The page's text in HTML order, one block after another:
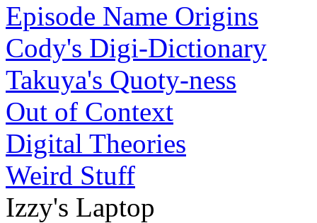
Episode Name Origins
Cody's Digi-Dictionary
Takuya's Quoty-ness
Out of Context
Digital Theories
Weird Stuff
Izzy's Laptop